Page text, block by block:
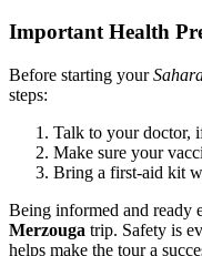
Important Health
Before starting your
steps:
Talk to your doctor,
Make sure your
Bring a first-aid kit
Being informed and ready
Merzouga trip. Safety is
helps make the tour a